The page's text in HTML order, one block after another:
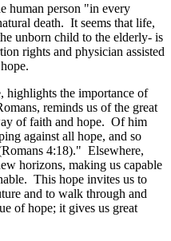
human person "in every
death. It seems that life,
unborn child to the elderly- is
rights and physician assisted
highlights the importance of
reminds us of the great
of faith and hope. Of him
against all hope, and so
4:18)." Elsewhere,
horizons, making us capable
This hope invites us to
and to walk through and
of hope; it gives us great